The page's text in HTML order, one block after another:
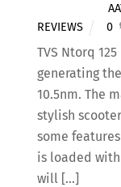
REVIEWS
0
TVS Ntorq
generating
10.5nm. The
stylish
some
is loaded
will […]